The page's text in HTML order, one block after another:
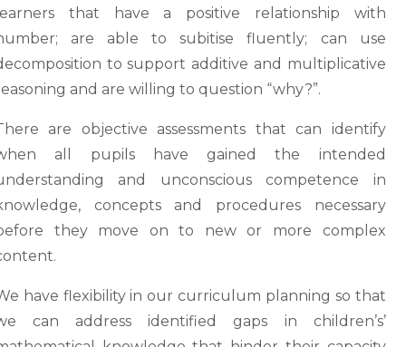
that have a positive relationship with
are able to subitise fluently; can use
to support additive and multiplicative
and are willing to question “why?”.
are objective assessments that can identify
all pupils have gained the intended
and unconscious competence in
concepts and procedures necessary
they move on to new or more complex
have flexibility in our curriculum planning so that
can address identified gaps in children’s’